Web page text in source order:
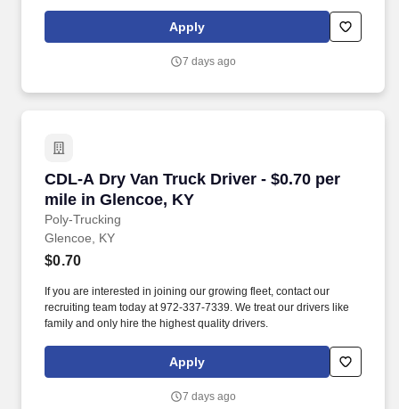
Apply
7 days ago
CDL-A Dry Van Truck Driver - $0.70 per
mile in Glencoe, KY
Poly-Trucking
CDL-A Dry Van Truck Driver - $0.70 per mile
Glencoe, KY
$0.70
If you are interested in joining our growing fleet, contact our
recruiting team today at 972-337-7339. We treat our drivers like
family and only hire the highest quality drivers.
Apply
7 days ago